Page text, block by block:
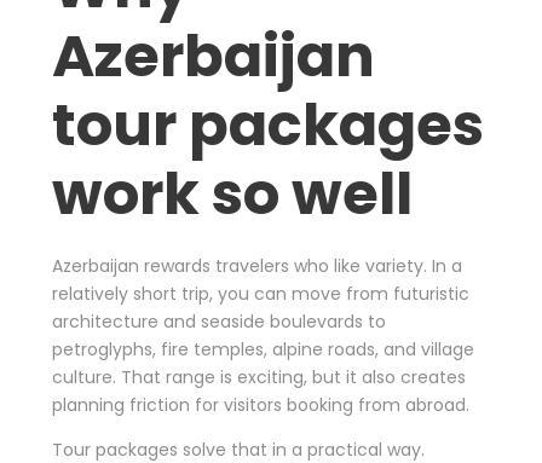
Azerbaijan
tour packages
work so well
Azerbaijan rewards travelers who like variety. In a
relatively short trip, you can move from futuristic
architecture and seaside boulevards to
petroglyphs, fire temples, alpine roads, and village
culture. That range is exciting, but it also creates
planning friction for visitors booking from abroad.
Tour packages solve that in a practical way.